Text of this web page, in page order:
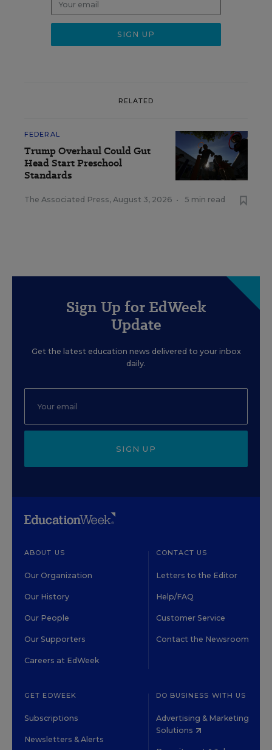
RELATED
FEDERAL
Trump Overhaul Could Gut
Head Start Preschool
Standards
The Associated Press, August 3, 2026 • 5 min read
Sign Up for EdWeek
Update
Get the latest education news delivered to your inbox
daily.
SIGN UP
ABOUT US
Our Organization
Our History
Our People
Our Supporters
Careers at EdWeek
CONTACT US
Letters to the Editor
Help/FAQ
Customer Service
Contact the Newsroom
GET EDWEEK
Subscriptions
Newsletters & Alerts
DO BUSINESS WITH US
Advertising & Marketing
Solutions